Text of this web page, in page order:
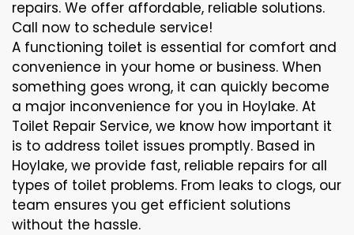
repairs. We offer affordable, reliable solutions.
Call now to schedule service!
A functioning toilet is essential for comfort and
convenience in your home or business. When
something goes wrong, it can quickly become
a major inconvenience for you in Hoylake. At
Toilet Repair Service, we know how important it
is to address toilet issues promptly. Based in
Hoylake, we provide fast, reliable repairs for all
types of toilet problems. From leaks to clogs, our
team ensures you get efficient solutions
without the hassle.